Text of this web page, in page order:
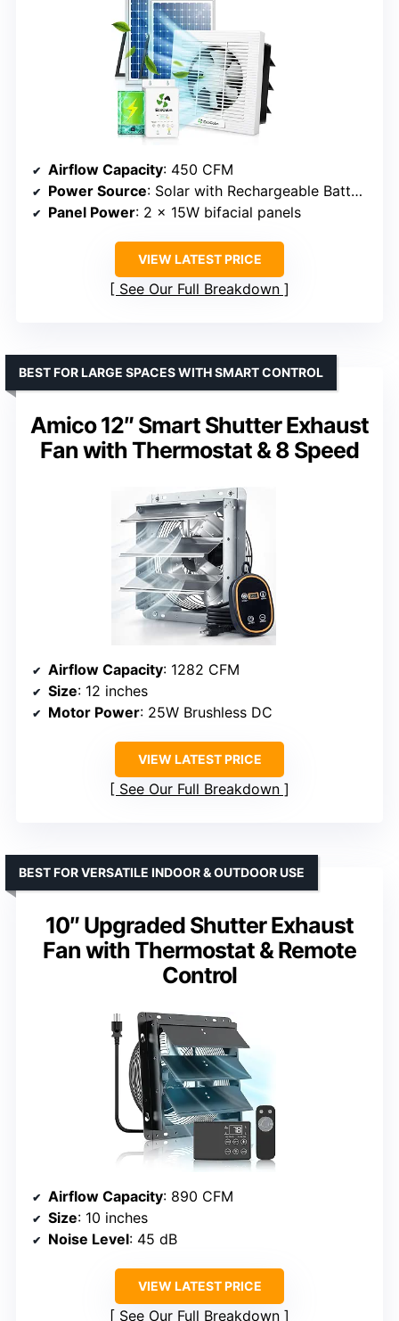
Airflow Capacity: 450 CFM
Power Source: Solar with Rechargeable Battery
Panel Power: 2 x 15W bifacial panels
VIEW LATEST PRICE
See Our Full Breakdown
Amico 12″ Smart Shutter Exhaust
Fan with Thermostat & 8 Speed
BEST FOR LARGE SPACES WITH SMART CONTROL
Airflow Capacity: 1282 CFM
Size: 12 inches
Motor Power: 25W Brushless DC
VIEW LATEST PRICE
See Our Full Breakdown
10″ Upgraded Shutter Exhaust
Fan with Thermostat & Remote
Control
BEST FOR VERSATILE INDOOR & OUTDOOR USE
Airflow Capacity: 890 CFM
Size: 10 inches
Noise Level: 45 dB
VIEW LATEST PRICE
See Our Full Breakdown